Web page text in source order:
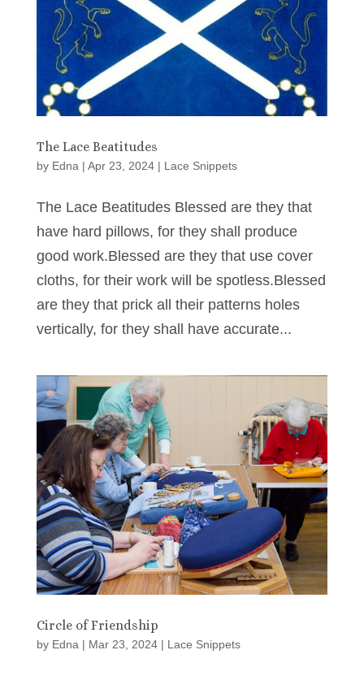
The Lace Beatitudes
by Edna| Apr 23, 2024| Lace Snippets
The Lace Beatitudes Blessed are they that
have hard pillows, for they shall produce
good work.Blessed are they that use cover
cloths, for their work will be spotless.Blessed
are they that prick all their patterns holes
vertically, for they shall have accurate...
Circle of Friendship
by Edna | Mar 23, 2024| Lace Snippets